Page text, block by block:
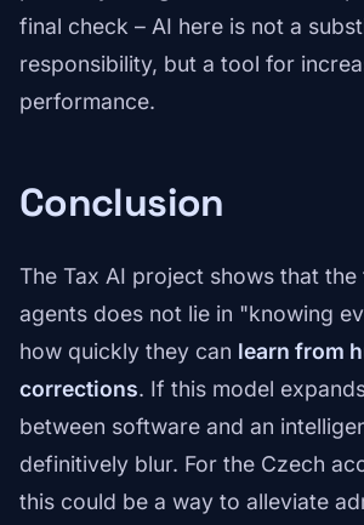
final check – AI here is not a
responsibility, but a tool for
performance.
Conclusion
The Tax AI project shows that
agents does not lie in "knowing
how quickly they can learn from
corrections. If this model
between software and an
definitively blur. For the Czech
this could be a way to alleviate